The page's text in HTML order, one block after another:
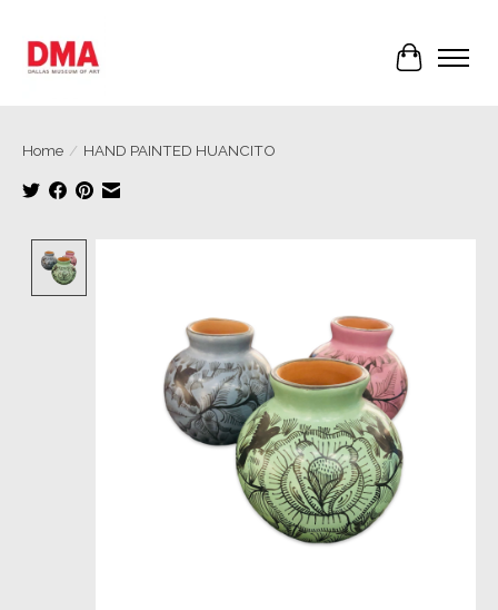
Cart
Home / HAND PAINTED HUANCITO